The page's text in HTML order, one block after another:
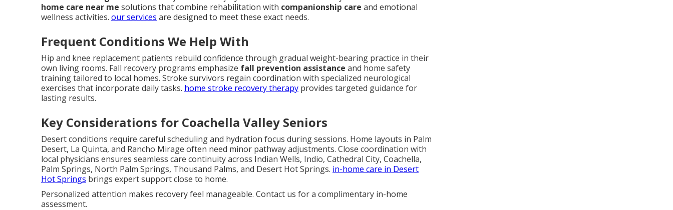
home care near me solutions that combine rehabilitation with companionship care and emotional
wellness activities. our services are designed to meet these exact needs.
Frequent Conditions We Help With
Hip and knee replacement patients rebuild confidence through gradual weight-bearing practice in their
own living rooms. Fall recovery programs emphasize fall prevention assistance and home safety
training tailored to local homes. Stroke survivors regain coordination with specialized neurological
exercises that incorporate daily tasks. home stroke recovery therapy provides targeted guidance for
lasting results.
Key Considerations for Coachella Valley Seniors
Desert conditions require careful scheduling and hydration focus during sessions. Home layouts in Palm
Desert, La Quinta, and Rancho Mirage often need minor pathway adjustments. Close coordination with
local physicians ensures seamless care continuity across Indian Wells, Indio, Cathedral City, Coachella,
Palm Springs, North Palm Springs, Thousand Palms, and Desert Hot Springs. in-home care in Desert
Hot Springs brings expert support close to home.
Personalized attention makes recovery feel manageable. Contact us for a complimentary in-home
assessment.